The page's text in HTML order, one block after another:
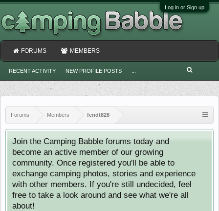
Log in or Sign up
Forums Members fendt828
Join the Camping Babble forums today and
become an active member of our growing
community. Once registered you'll be able to
exchange camping photos, stories and experience
with other members. If you're still undecided, feel
free to take a look around and see what we're all
about!
FORUMS MEMBERS
RECENT ACTIVITY NEW PROFILE POSTS